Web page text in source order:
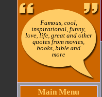
Famous, cool,
inspirational, funny,
love, life, great and other
quotes from movies,
books, bible and
more
Main Menu